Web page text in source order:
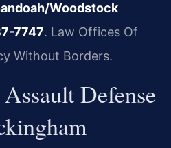
Woodstock
7747. Law Offices Of
Without Borders.
Defense